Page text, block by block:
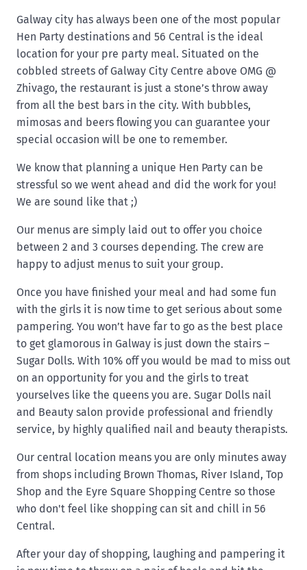
Galway city has always been one of the most popular
Hen Party destinations and 56 Central is the ideal
location for your pre party meal. Situated on the
cobbled streets of Galway City Centre above OMG @
Zhivago, the restaurant is just a stone’s throw away
from all the best bars in the city. With bubbles,
mimosas and beers flowing you can guarantee your
special occasion will be one to remember.
We know that planning a unique Hen Party can be
stressful so we went ahead and did the work for you!
We are sound like that ;)
Our menus are simply laid out to offer you choice
between 2 and 3 courses depending. The crew are
happy to adjust menus to suit your group.
Once you have finished your meal and had some fun
with the girls it is now time to get serious about some
pampering. You won’t have far to go as the best place
to get glamorous in Galway is just down the stairs –
Sugar Dolls. With 10% off you would be mad to miss out
on an opportunity for you and the girls to treat
yourselves like the queens you are. Sugar Dolls nail
and Beauty salon provide professional and friendly
service, by highly qualified nail and beauty therapists.
Our central location means you are only minutes away
from shops including Brown Thomas, River Island, Top
Shop and the Eyre Square Shopping Centre so those
who don't feel like shopping can sit and chill in 56
Central.
After your day of shopping, laughing and pampering it